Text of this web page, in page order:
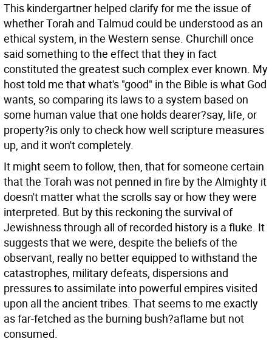
This kindergartner helped clarify for me the issue of
whether Torah and Talmud could be understood as an
ethical system, in the Western sense. Churchill once
said something to the effect that they in fact
constituted the greatest such complex ever known. My
host told me that what's "good" in the Bible is what God
wants, so comparing its laws to a system based on
some human value that one holds dearer?say, life, or
property?is only to check how well scripture measures
up, and it won't completely.
It might seem to follow, then, that for someone certain
that the Torah was not penned in fire by the Almighty it
doesn't matter what the scrolls say or how they were
interpreted. But by this reckoning the survival of
Jewishness through all of recorded history is a fluke. It
suggests that we were, despite the beliefs of the
observant, really no better equipped to withstand the
catastrophes, military defeats, dispersions and
pressures to assimilate into powerful empires visited
upon all the ancient tribes. That seems to me exactly
as far-fetched as the burning bush?aflame but not
consumed.